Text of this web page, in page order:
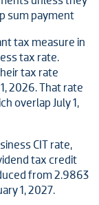
sum payment
tax measure in
tax rate.
tax rate
2026. That rate
overlap July 1,
CIT rate,
tax credit
from 2.9863
1, 2027.